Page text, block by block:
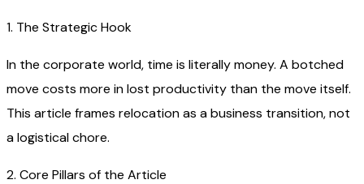
1. The Strategic Hook
In the corporate world, time is literally money. A botched
move costs more in lost productivity than the move itself.
This article frames relocation as a business transition, not
a logistical chore.
2. Core Pillars of the Article